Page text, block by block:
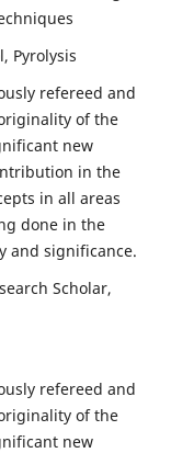
Pyrolysis
refereed and
of the
new
in the
in all areas
done in the
and significance.
Scholar,
refereed and
of the
new